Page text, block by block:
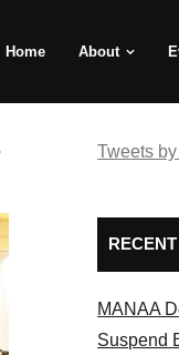
Home About
Tweets
MANAA
Suspend